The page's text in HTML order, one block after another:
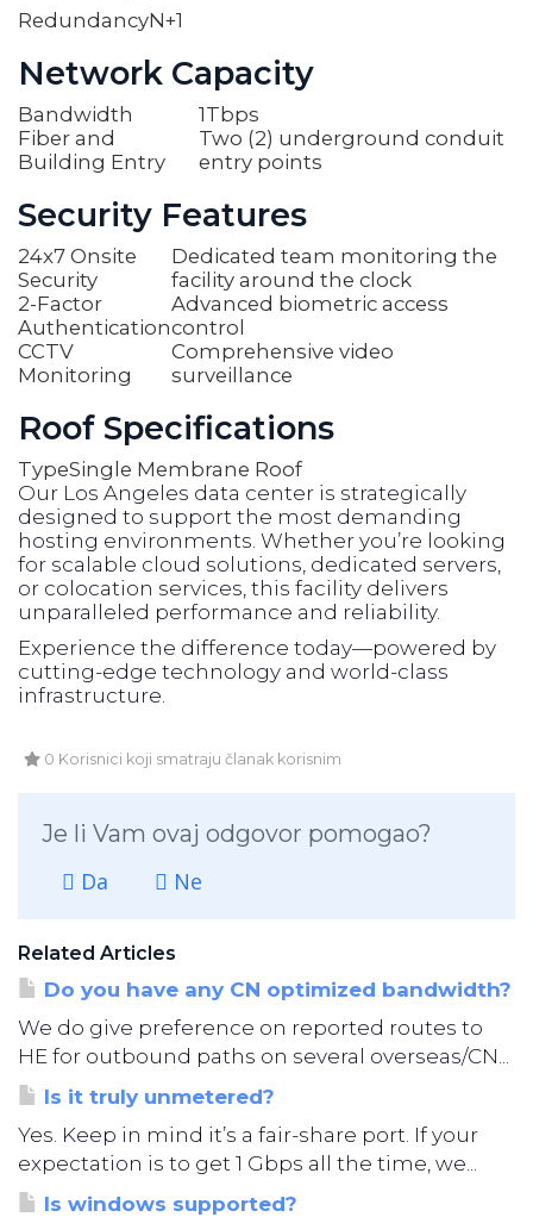
RedundancyN+1
Network Capacity
Bandwidth
1Tbps
Fiber and
Building Entry
Two (2) underground conduit
entry points
Security Features
24x7 Onsite
Security
Dedicated team monitoring the
facility around the clock
2-Factor
Authentication
Advanced biometric access
control
CCTV
Monitoring
Comprehensive video
surveillance
Roof Specifications
TypeSingle Membrane Roof
Our Los Angeles data center is strategically
designed to support the most demanding
hosting environments. Whether you’re looking
for scalable cloud solutions, dedicated servers,
or colocation services, this facility delivers
unparalleled performance and reliability.
Experience the difference today—powered by
cutting-edge technology and world-class
infrastructure.
0 Korisnici koji smatraju članak korisnim
Je li Vam ovaj odgovor pomogao?
Da
Ne
Related Articles
Do you have any CN optimized bandwidth?
We do give preference on reported routes to
HE for outbound paths on several overseas/CN...
Is it truly unmetered?
Yes. Keep in mind it’s a fair-share port. If your
expectation is to get 1 Gbps all the time, we...
Is windows supported?